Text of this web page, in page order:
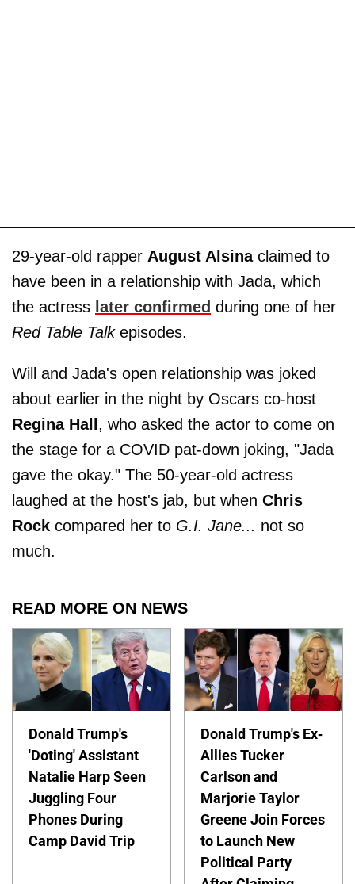
29-year-old rapper August Alsinaclaimed to
have been in a relationship with Jada, which
the actress later confirmed during one of her
Red Table Talkepisodes.
Will and Jada's open relationship was joked
about earlier in the night by Oscars co-host
Regina Hall , who asked the actor to come on
the stage for a COVID pat-down joking, "Jada
gave the okay." The 50-year-old actress
laughed at the host's jab, but when Chris
Rock compared her to G.I. Jane... not so
much.
READ MORE ON NEWS
Donald Trump's
'Doting' Assistant
Natalie Harp Seen
Juggling Four
Phones During
Camp David Trip
Donald Trump's Ex-
Allies Tucker
Carlson and
Marjorie Taylor
Greene Join Forces
to Launch New
Political Party